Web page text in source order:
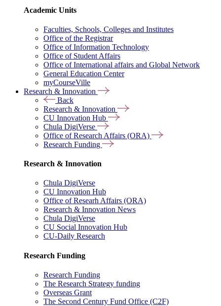
Academic Units
Faculties, Schools, Colleges and Institutes
Office of the Registrar
Office of Information Technology
Office of Student Affairs
Office of International affairs and Global Network
General Education Center
myCourseVille
Research & Innovation
Back
Research & Innovation
CU Innovation Hub
Chula DigiVerse
Office of Research Affairs (ORA)
Research Funding
Research & Innovation
Chula DigiVerse
CU Innovation Hub
Office of Researh Affairs (ORA)
Research & Innovation News
Chula DigiVerse
CU Social Innovation Hub
CU-Daily Research
Research Funding
Research Funding
The Research Strategy funding
Overseas Grant
The Second Century Fund Office (C2F)